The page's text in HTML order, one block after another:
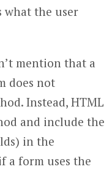
the user
mention that a
does not
Instead, HTML
and include the
in the
a form uses the